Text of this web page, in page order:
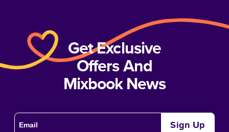
Get Exclusive
Offers And
Mixbook News
Sign Up